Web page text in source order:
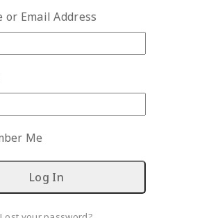
or Email Address
Me